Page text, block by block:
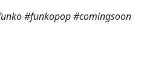
#funkopop #comingsoon